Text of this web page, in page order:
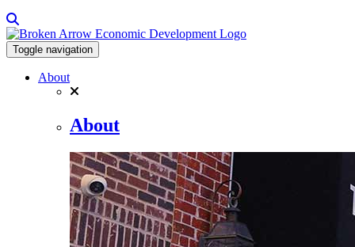
Toggle navigation
About
About